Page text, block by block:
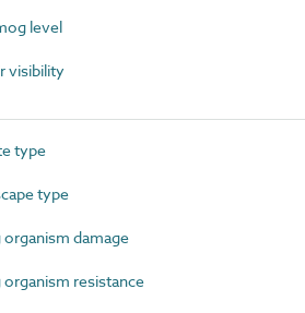
level
visibility
type
type
damage
resistance